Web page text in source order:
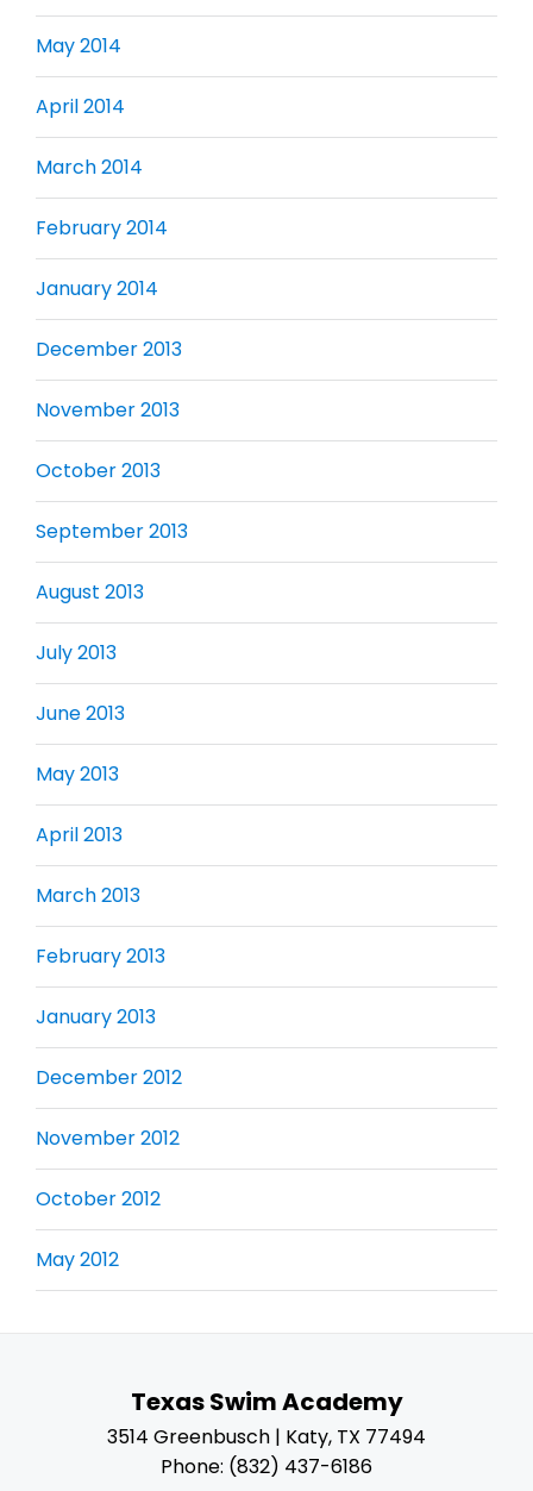
May 2014
April 2014
March 2014
February 2014
January 2014
December 2013
November 2013
October 2013
September 2013
August 2013
July 2013
June 2013
May 2013
April 2013
March 2013
February 2013
January 2013
December 2012
November 2012
October 2012
May 2012
Texas Swim Academy
3514 Greenbusch | Katy, TX 77494
Phone: (832) 437-6186